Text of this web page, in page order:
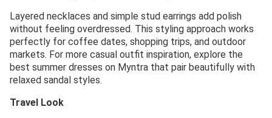
Layered necklaces and simple stud earrings add polish
without feeling overdressed. This styling approach works
perfectly for coffee dates, shopping trips, and outdoor
markets. For more casual outfit inspiration, explore the
best summer dresses on Myntra that pair beautifully with
relaxed sandal styles.
Travel Look